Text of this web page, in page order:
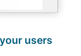
users